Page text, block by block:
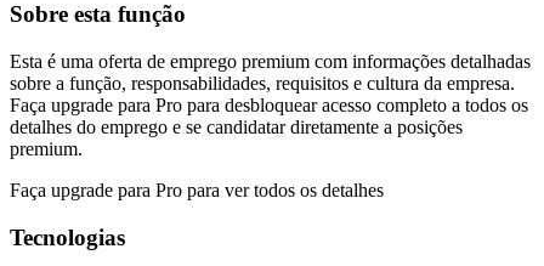
Sobre esta função
Esta é uma oferta de emprego premium com informações detalhadas
sobre a função, responsabilidades, requisitos e cultura da empresa.
Faça upgrade para Pro para desbloquear acesso completo a todos os
detalhes do emprego e se candidatar diretamente a posições
premium.
Faça upgrade para Pro para ver todos os detalhes
Tecnologias